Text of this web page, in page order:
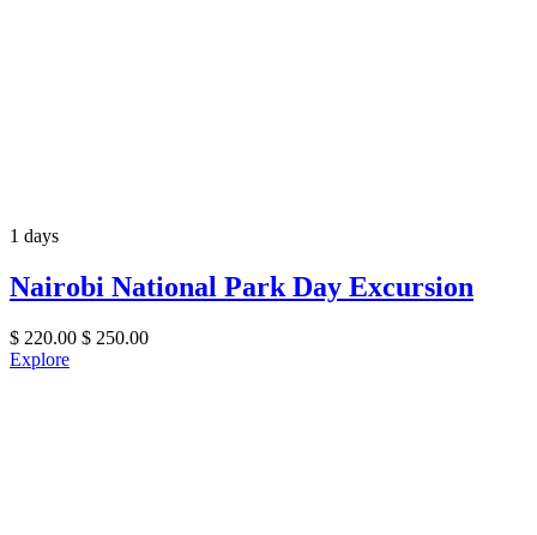
1 days
Nairobi National Park Day Excursion
$ 220.00 $ 250.00
Explore